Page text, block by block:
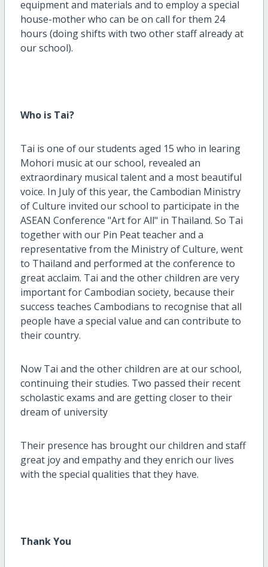
equipment and materials and to employ a special
house-mother who can be on call for them 24
hours (doing shifts with two other staff already at
our school).
Who is Tai?
Tai is one of our students aged 15 who in learing
Mohori music at our school, revealed an
extraordinary musical talent and a most beautiful
voice. In July of this year, the Cambodian Ministry
of Culture invited our school to participate in the
ASEAN Conference "Art for All" in Thailand. So Tai
together with our Pin Peat teacher and a
representative from the Ministry of Culture, went
to Thailand and performed at the conference to
great acclaim. Tai and the other children are very
important for Cambodian society, because their
success teaches Cambodians to recognise that all
people have a special value and can contribute to
their country.
Now Tai and the other children are at our school,
continuing their studies. Two passed their recent
scholastic exams and are getting closer to their
dream of university
Their presence has brought our children and staff
great joy and empathy and they enrich our lives
with the special qualities that they have.
Thank You